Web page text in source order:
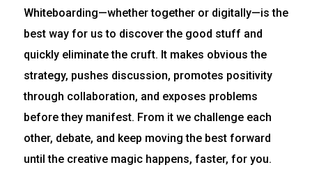
Whiteboarding—whether together or digitally—is the
best way for us to discover the good stuff and
quickly eliminate the cruft. It makes obvious the
strategy, pushes discussion, promotes positivity
through collaboration, and exposes problems
before they manifest. From it we challenge each
other, debate, and keep moving the best forward
until the creative magic happens, faster, for you.